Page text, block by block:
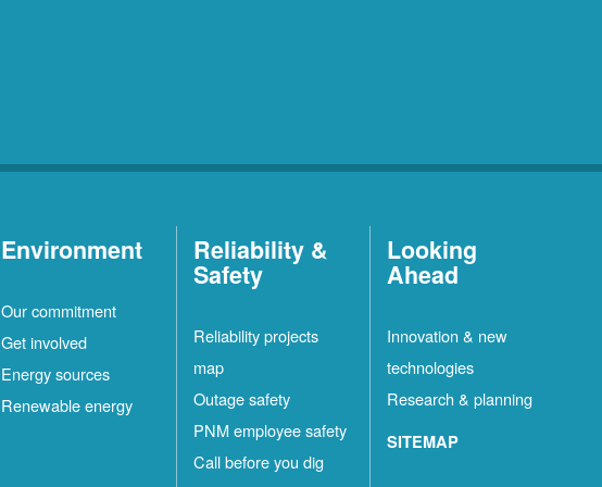
Environment
Our commitment
Get involved
Energy sources
Renewable energy
Reliability &
Safety
Reliability projects
map
Outage safety
PNM employee safety
Call before you dig
Looking
Ahead
Innovation & new
technologies
Research & planning
SITEMAP